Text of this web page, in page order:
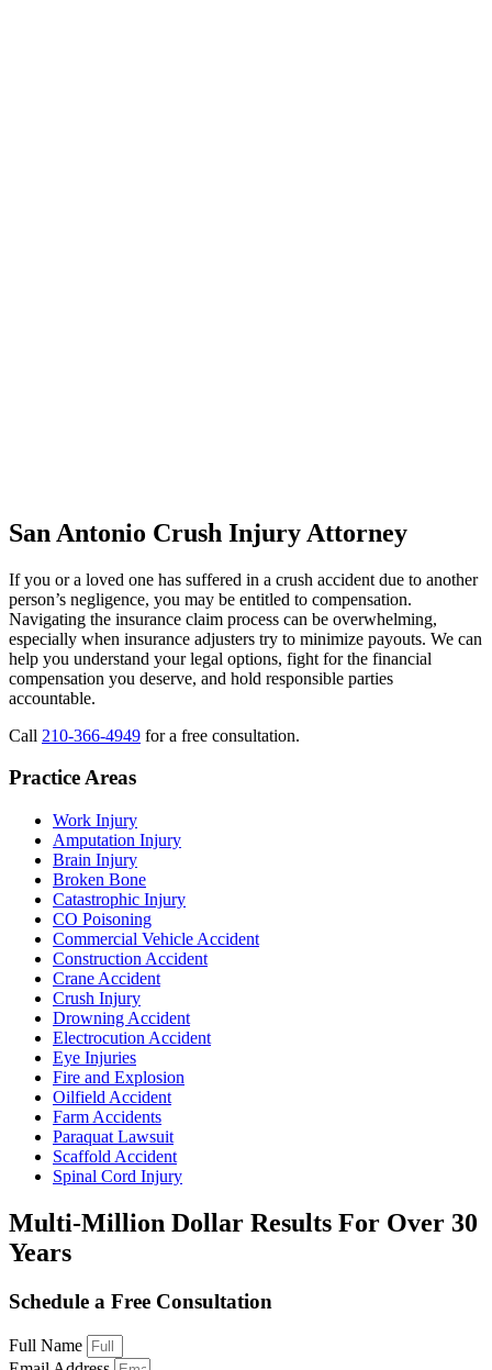
San Antonio Crush Injury Attorney
If you or a loved one has suffered in a crush accident due to another
person’s negligence, you may be entitled to compensation.
Navigating the insurance claim process can be overwhelming,
especially when insurance adjusters try to minimize payouts. We can
help you understand your legal options, fight for the financial
compensation you deserve, and hold responsible parties
accountable.
Call 210-366-4949 for a free consultation.
Practice Areas
Work Injury
Amputation Injury
Brain Injury
Broken Bone
Catastrophic Injury
CO Poisoning
Commercial Vehicle Accident
Construction Accident
Crane Accident
Crush Injury
Drowning Accident
Electrocution Accident
Eye Injuries
Fire and Explosion
Oilfield Accident
Farm Accidents
Paraquat Lawsuit
Scaffold Accident
Spinal Cord Injury
Multi-Million Dollar Results For Over 30
Years
Schedule a Free Consultation
Full Name